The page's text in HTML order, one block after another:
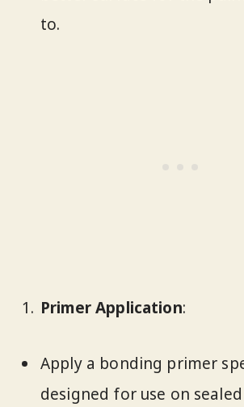
to.
Primer Application:
Apply a bonding primer
designed for use on